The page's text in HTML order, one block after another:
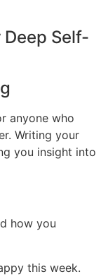
Self-
anyone who
Writing your
you insight into
how you
this week.